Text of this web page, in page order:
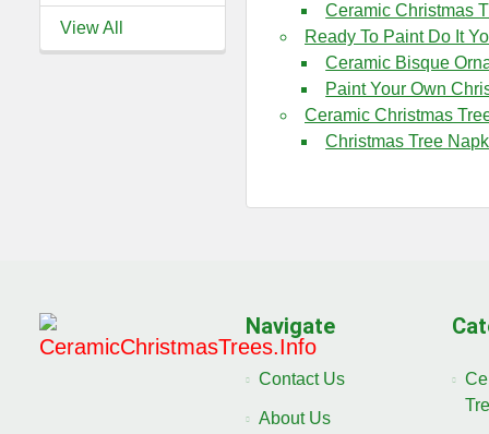
View All
Ceramic Christmas
Ready To Paint Do It
Ceramic Bisque
Paint Your Own
Ceramic Christmas
Christmas Tree
Navigate
Contact Us
About Us